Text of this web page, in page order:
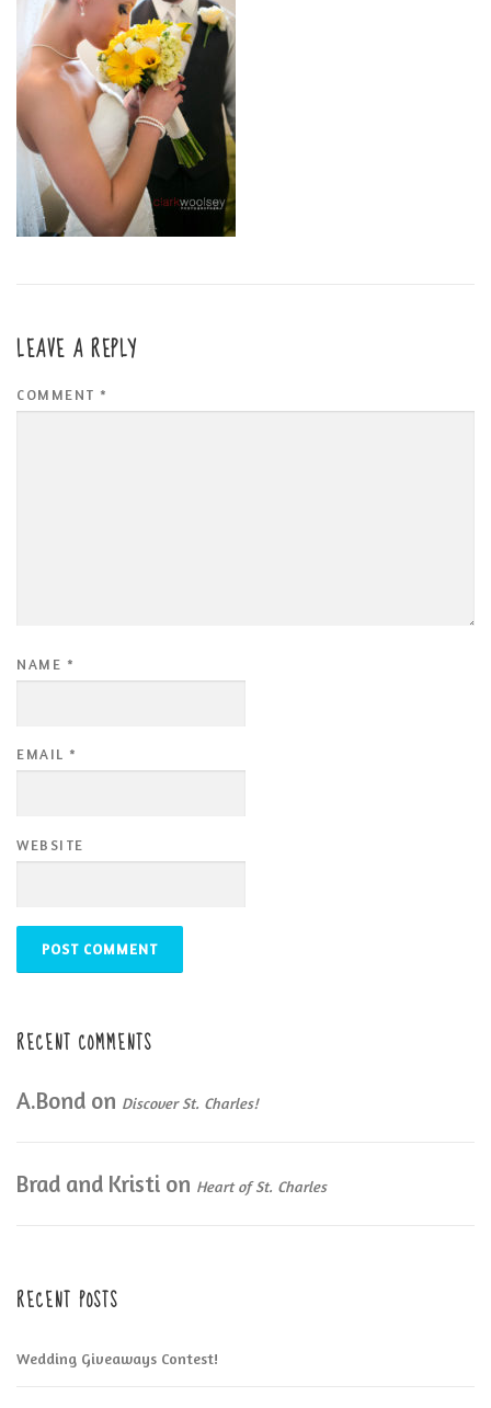
LEAVE A REPLY
COMMENT *
NAME *
EMAIL *
WEBSITE
RECENT COMMENTS
A.Bond on Discover St. Charles!
Brad and Kristi on Heart of St. Charles
RECENT POSTS
Wedding Giveaways Contest!